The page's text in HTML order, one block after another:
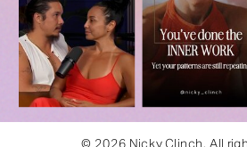
© 2026 Nicky Clinch. All